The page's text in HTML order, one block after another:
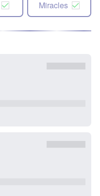
Miracles